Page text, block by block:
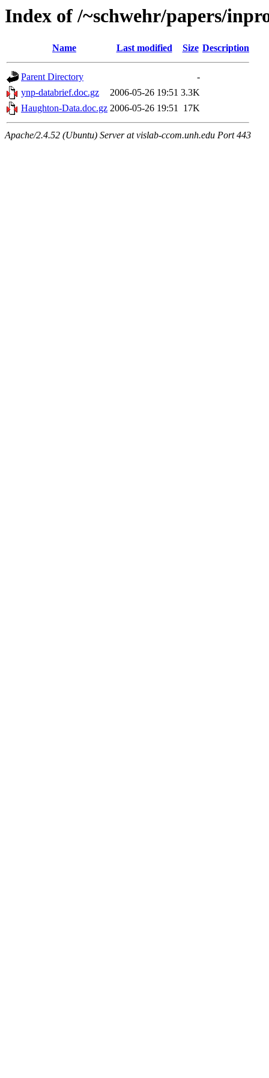
Index of /~schwehr/papers/
Name Last modified Size Description
Parent Directory
-
ynp-databrief.doc.gz
2006-05-26 19:51 3.3K
Haughton-Data.doc.gz 2006-05-26 19:51 17K
Apache/2.4.52 (Ubuntu) Server at vislab-ccom.unh.edu Port 443